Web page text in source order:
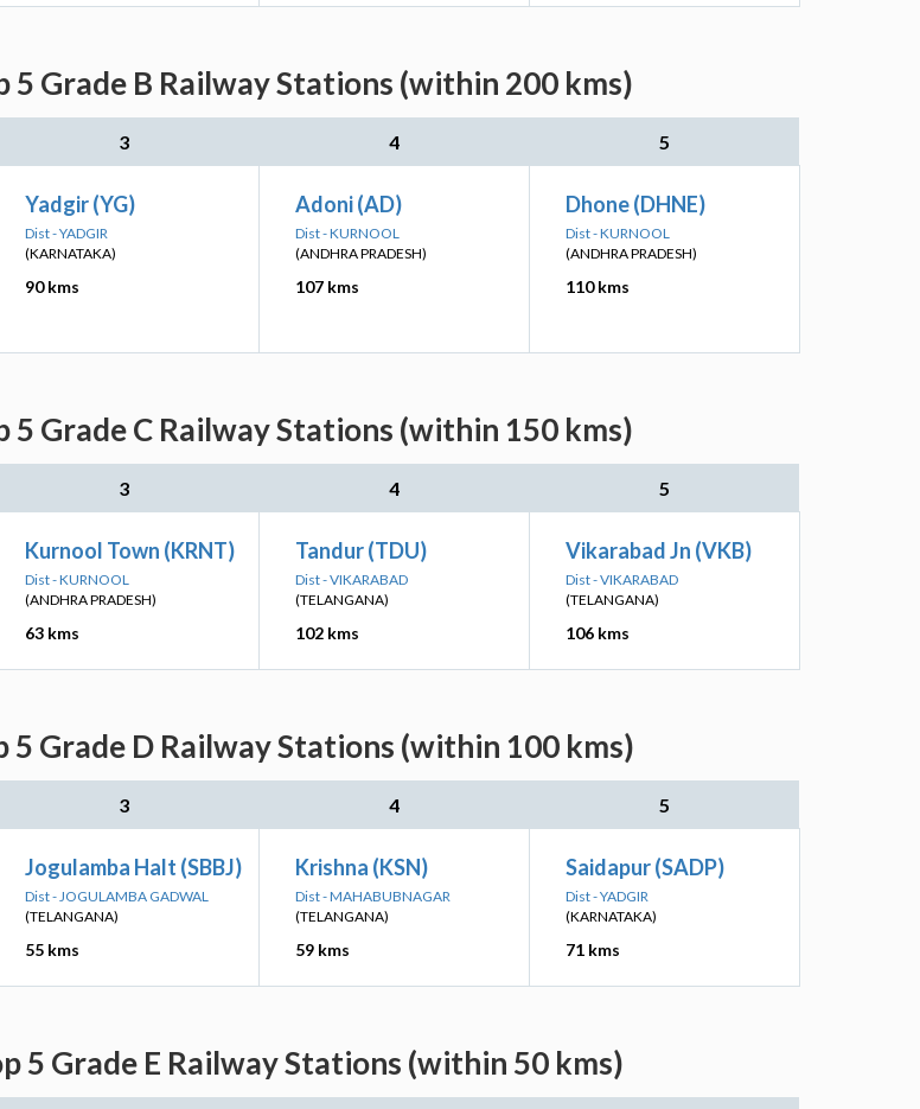
5 Grade B Railway Stations (within 200 kms)
3 4 5
Yadgir (YG)
Dist - YADGIR
(KARNATAKA)
90 kms
Adoni (AD)
Dist - KURNOOL
(ANDHRA PRADESH)
107 kms
Dhone (DHNE)
Dist - KURNOOL
(ANDHRA PRADESH)
110 kms
5 Grade C Railway Stations (within 150 kms)
3 4 5
Kurnool Town (KRNT)
Dist - KURNOOL
(ANDHRA PRADESH)
63 kms
Tandur (TDU)
Dist - VIKARABAD
(TELANGANA)
102 kms
Vikarabad Jn (VKB)
Dist - VIKARABAD
(TELANGANA)
106 kms
5 Grade D Railway Stations (within 100 kms)
3 4 5
Jogulamba Halt (SBBJ)
Dist - JOGULAMBA GADWAL
(TELANGANA)
55 kms
Krishna (KSN)
Dist - MAHABUBNAGAR
(TELANGANA)
59 kms
Saidapur (SADP)
Dist - YADGIR
(KARNATAKA)
71 kms
5 Grade E Railway Stations (within 50 kms)